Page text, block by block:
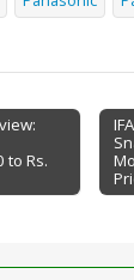
to Rs.